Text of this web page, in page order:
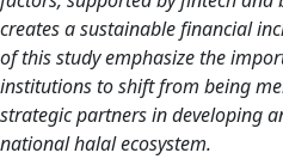
creates a sustainable financial
of this study emphasize the
institutions to shift from being
strategic partners in developing
national halal ecosystem.